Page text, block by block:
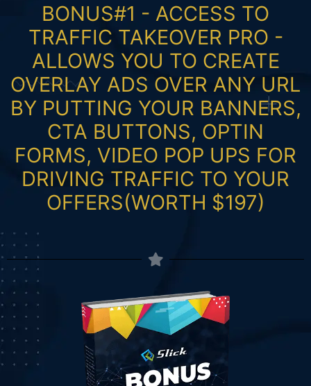
BONUS#1 - ACCESS TO
TRAFFIC TAKEOVER PRO -
ALLOWS YOU TO CREATE
OVERLAY ADS OVER ANY URL
BY PUTTING YOUR BANNERS,
CTA BUTTONS, OPTIN
FORMS, VIDEO POP UPS FOR
DRIVING TRAFFIC TO YOUR
OFFERS(WORTH $197)